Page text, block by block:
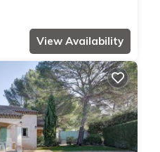
View Availability